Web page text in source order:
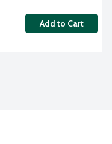
Add to Cart